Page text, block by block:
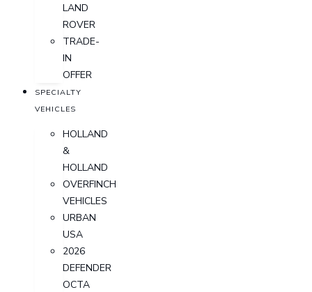
LAND
ROVER
TRADE-
IN
OFFER
SPECIALTY
VEHICLES
HOLLAND
&
HOLLAND
OVERFINCH
VEHICLES
URBAN
USA
2026
DEFENDER
OCTA